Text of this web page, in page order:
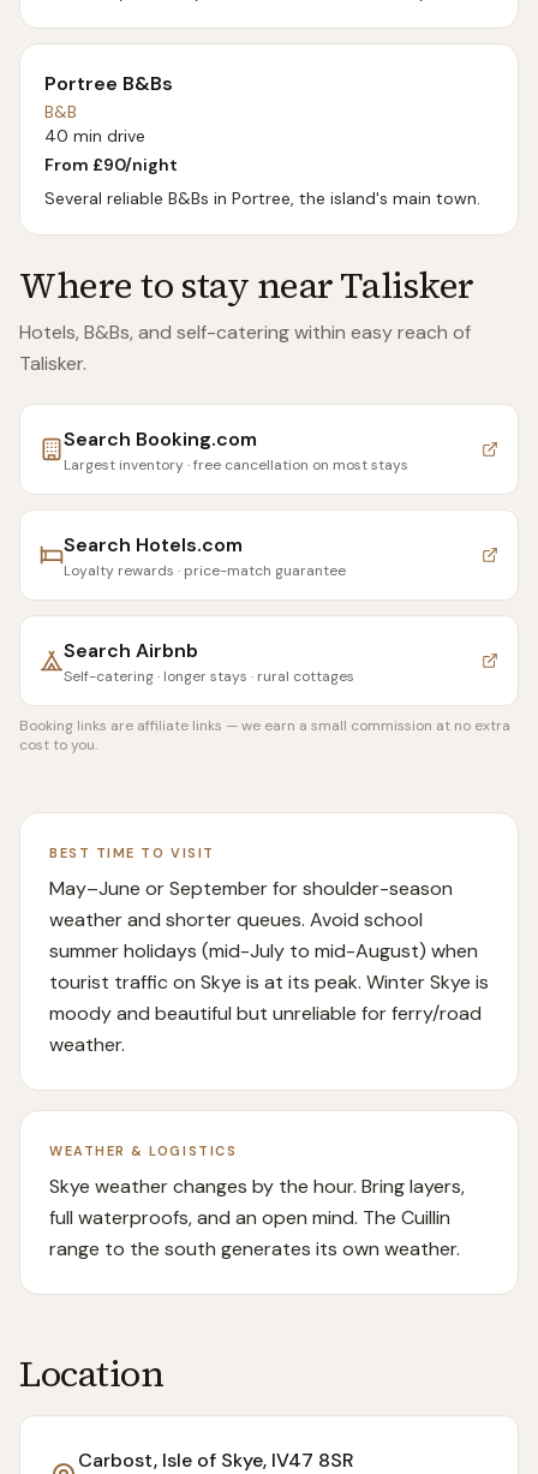
Portree B&Bs
B&B
40 min drive
From £90/night
Several reliable B&Bs in Portree, the island's main town.
Where to stay nearTalisker
Hotels, B&Bs, and self-catering within easy reach of
Talisker.
Search Booking.com
Largest inventory · free cancellation on most stays
Search Hotels.com
Loyalty rewards · price-match guarantee
Search Airbnb
Self-catering · longer stays · rural cottages
Booking links are affiliate links — we earn a small commission at no extra
cost to you.
BEST TIME TO VISIT
May–June or September for shoulder-season
weather and shorter queues. Avoid school
summer holidays (mid-July to mid-August) when
tourist traffic on Skye is at its peak. Winter Skye is
moody and beautiful but unreliable for ferry/road
weather.
WEATHER & LOGISTICS
Skye weather changes by the hour. Bring layers,
full waterproofs, and an open mind. The Cuillin
range to the south generates its own weather.
Location
Carbost, Isle of Skye, IV47 8SR